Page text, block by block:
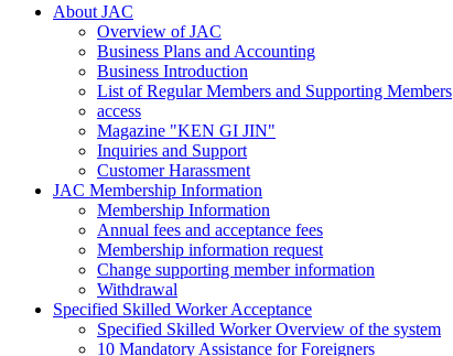
About JAC
Overview of JAC
Business Plans and Accounting
Business Introduction
List of Regular Members and Supporting Members
access
Magazine "KEN GI JIN"
Inquiries and Support
Customer Harassment
JAC Membership Information
Membership Information
Annual fees and acceptance fees
Membership information request
Change supporting member information
Withdrawal
Specified Skilled Worker Acceptance
Specified Skilled Worker Overview of the system
10 Mandatory Assistance for Foreigners